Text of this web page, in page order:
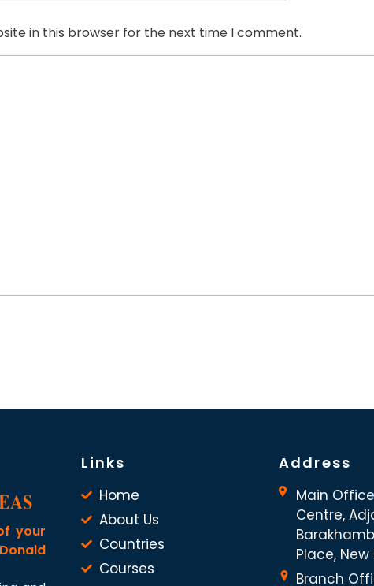
in this browser for the next time I comment.
your
Links
Home
About Us
Countries
Courses
Address
Main
Centre,
Place, New
Branch